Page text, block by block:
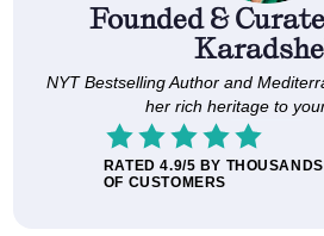
Founded &
NYT Bestselling Author and
her rich heritage to
RATED 4.9/5 BY THOUSANDS
OF CUSTOMERS